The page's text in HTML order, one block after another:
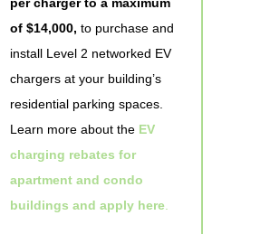
of $14,000, to purchase and
install Level 2 networked EV
chargers at your building’s
residential parking spaces.
Learn more about the EV
charging rebates for
apartment and condo
buildings and apply here